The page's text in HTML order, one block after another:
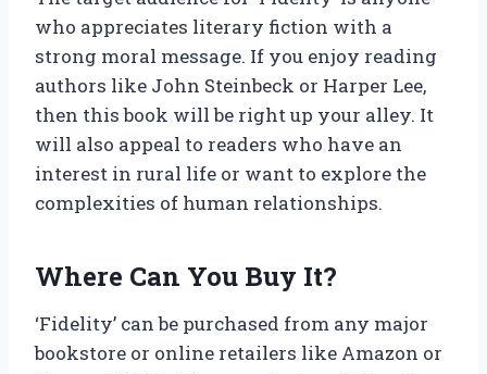
who appreciates literary fiction with a
strong moral message. If you enjoy reading
authors like John Steinbeck or Harper Lee,
then this book will be right up your alley. It
will also appeal to readers who have an
interest in rural life or want to explore the
complexities of human relationships.
Where Can You Buy It?
‘Fidelity’ can be purchased from any major
bookstore or online retailers like Amazon or